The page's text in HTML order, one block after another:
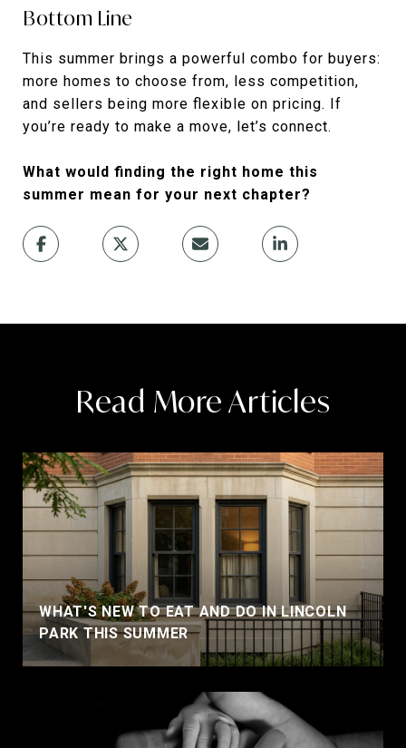
Bottom Line
This summer brings a powerful combo for buyers:
more homes to choose from, less competition,
and sellers being more flexible on pricing. If
you’re ready to make a move, let’s connect.
What would finding the right home this
summer mean for your next chapter?
Read More Articles
WHAT'S NEW TO EAT AND DO IN LINCOLN
PARK THIS SUMMER